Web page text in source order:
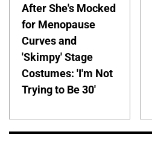
After She's Mocked
for Menopause
Curves and
'Skimpy' Stage
Costumes: 'I'm Not
Trying to Be 30'